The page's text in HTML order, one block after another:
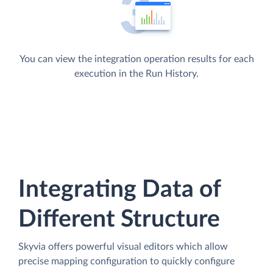
You can view the integration operation results for each
execution in the Run History.
Integrating Data of
Different Structure
Skyvia offers powerful visual editors which allow
precise mapping configuration to quickly configure